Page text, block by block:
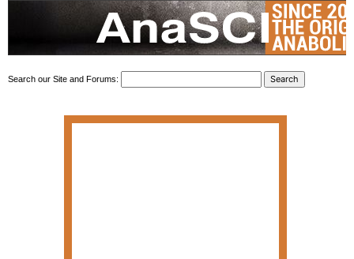
Search our Site and Forums: